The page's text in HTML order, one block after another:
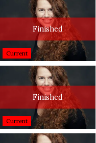
Finished
Current
Finished
Current